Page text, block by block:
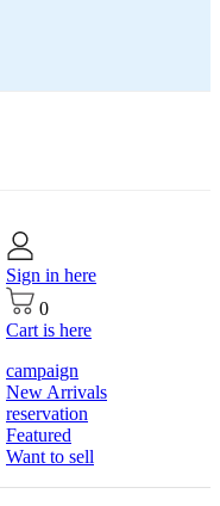
Sign in here
0
Cart is here
campaign
New Arrivals
reservation
Featured
Want to sell